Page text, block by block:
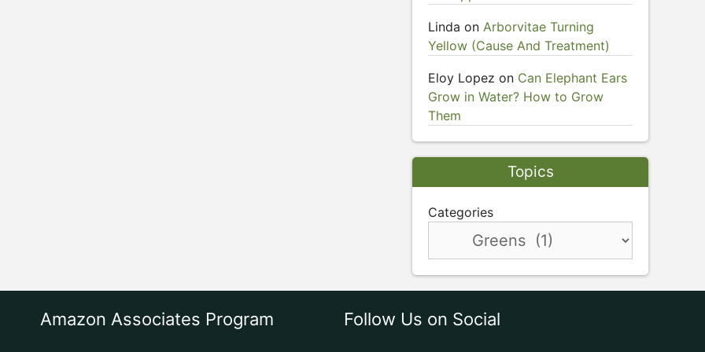
Linda on Arborvitae Turning
Yellow (Cause And Treatment)
Eloy Lopez on Can Elephant Ears
Grow in Water? How to Grow
Them
Topics
Categories
Amazon Associates Program Follow Us on Social